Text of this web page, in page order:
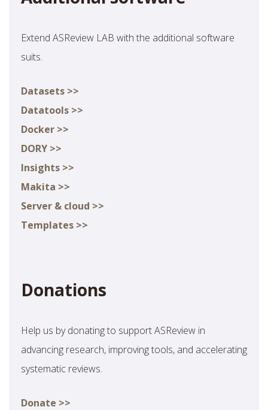
Extend ASReview LAB with the additional software
suits.
Datasets >>
Datatools >>
Docker >>
DORY >>
Insights >>
Makita >>
Server & cloud >>
Templates >>
Donations
Help us by donating to support ASReview in
advancing research, improving tools, and accelerating
systematic reviews.
Donate >>